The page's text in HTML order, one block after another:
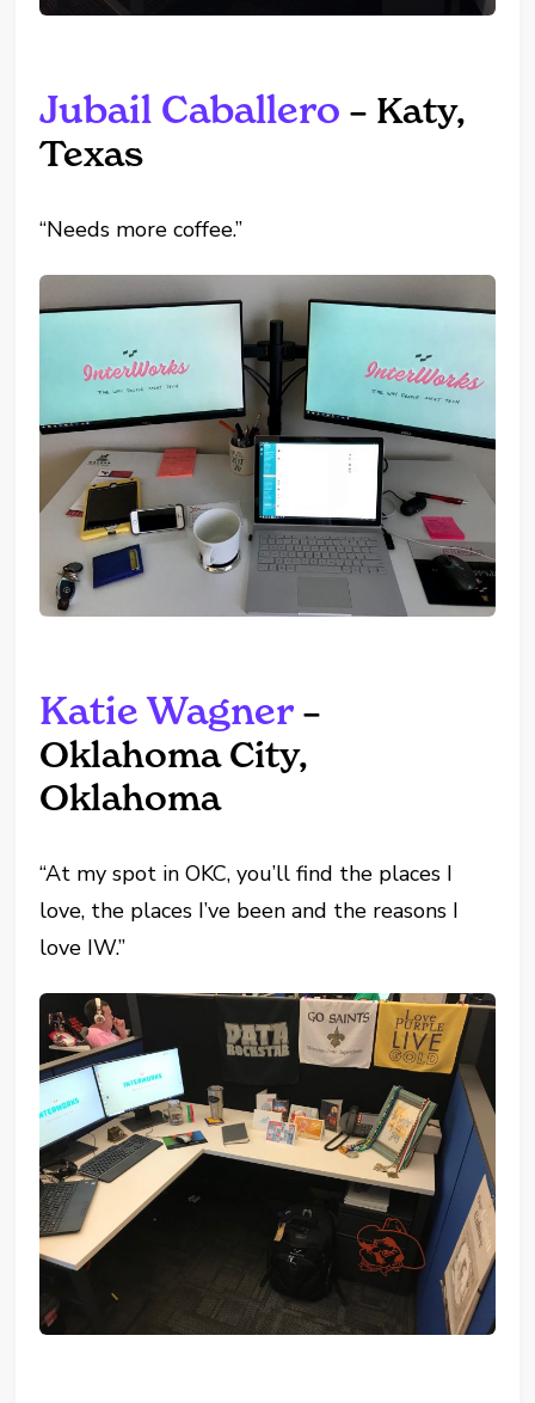
Jubail Caballero – Katy,
Texas
“Needs more coffee.”
Katie Wagner –
Oklahoma City,
Oklahoma
“At my spot in OKC, you’ll find the places I
love, the places I’ve been and the reasons I
love IW.”